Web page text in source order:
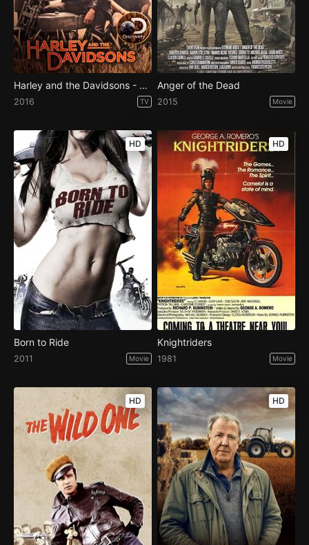
Harley and the Davidsons - Season 1
2016 TV
Anger of the Dead
2015 Movie
HD
Born to Ride
2011 Movie
HD
Knightriders
1981 Movie
HD HD